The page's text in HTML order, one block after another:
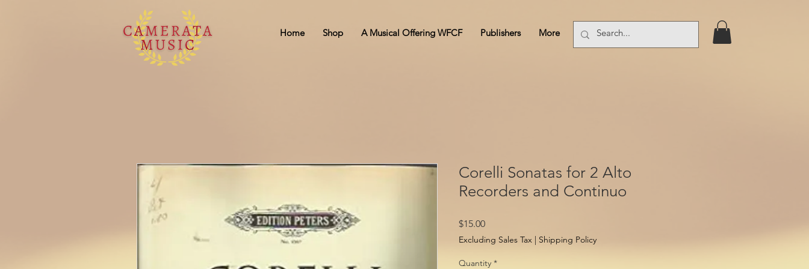
Home Shop A Musical Offering WFCF Publishers More
Corelli Sonatas for 2 Alto
Recorders and Continuo
$15.00Price
Excluding Sales Tax Shipping Policy
Quantity *